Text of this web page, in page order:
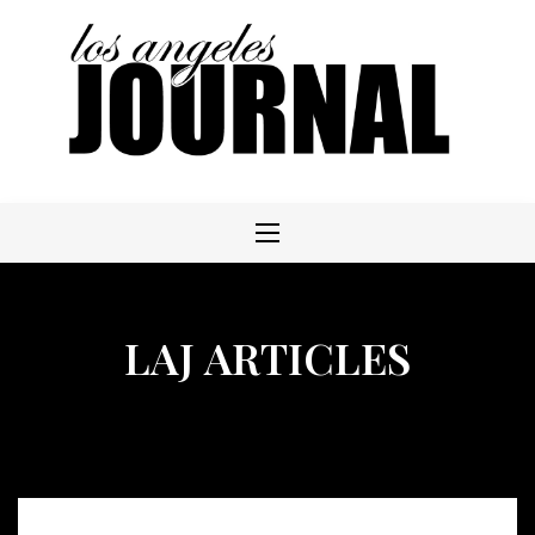
LAJ ARTICLES